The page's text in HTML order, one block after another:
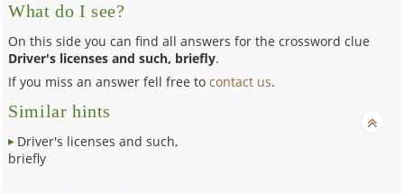
What do I see?
On this side you can find all answers for the crossword clue
Driver's licenses and such, briefly.
If you miss an answer fell free tocontact us.
Similar hints
Driver's licenses and such,
briefly